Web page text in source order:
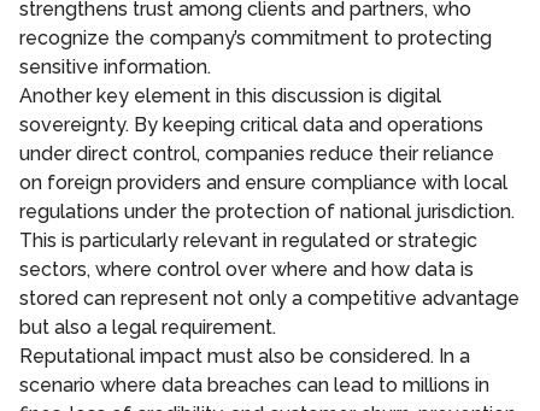
strengthens trust among clients and partners, who
recognize the company’s commitment to protecting
sensitive information.
Another key element in this discussion is digital
sovereignty. By keeping critical data and operations
under direct control, companies reduce their reliance
on foreign providers and ensure compliance with local
regulations under the protection of national jurisdiction.
This is particularly relevant in regulated or strategic
sectors, where control over where and how data is
stored can represent not only a competitive advantage
but also a legal requirement.
Reputational impact must also be considered. In a
scenario where data breaches can lead to millions in